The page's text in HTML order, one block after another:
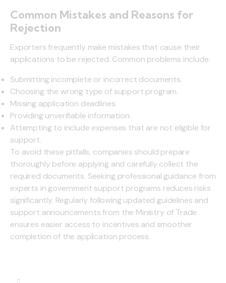
Common Mistakes and Reasons for
Rejection
Exporters frequently make mistakes that cause their
applications to be rejected. Common problems include:
Submitting incomplete or incorrect documents.
Choosing the wrong type of support program.
Missing application deadlines.
Providing unverifiable information.
Attempting to include expenses that are not eligible for
support.
To avoid these pitfalls, companies should prepare
thoroughly before applying and carefully collect the
required documents. Seeking professional guidance from
experts in government support programs reduces risks
significantly. Regularly following updated guidelines and
support announcements from the Ministry of Trade
ensures easier access to incentives and smoother
completion of the application process.